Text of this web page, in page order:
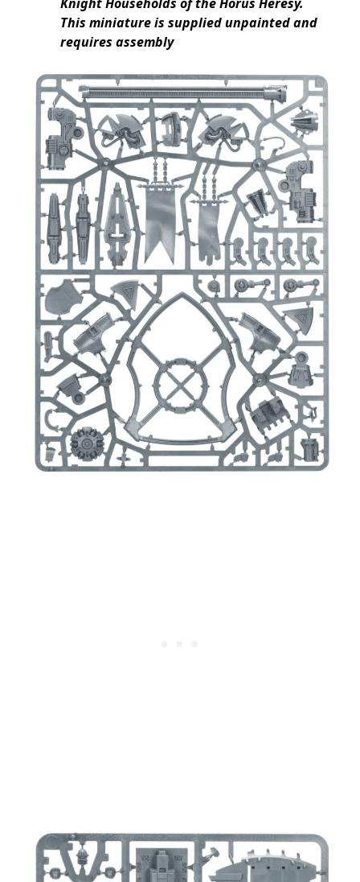
This miniature is supplied unpainted and
requires assembly